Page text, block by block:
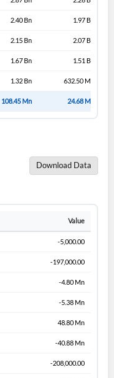
2.40 Bn 1.97 Bn
2.15 Bn 2.07 Bn
1.67 Bn 1.51 Bn
1.32 Bn 632.50 Mn
108.45 Mn 24.68 Mn
Download Data
Value
-5,000.00
-197,000.00
-4.80 Mn
-5.38 Mn
48.80 Mn
-40.88 Mn
-208,000.00